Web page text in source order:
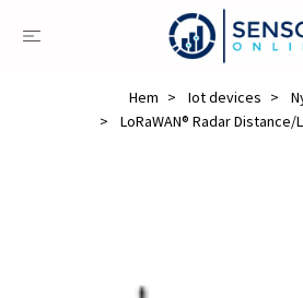
Hem Iot devices
LoRaWAN® Radar